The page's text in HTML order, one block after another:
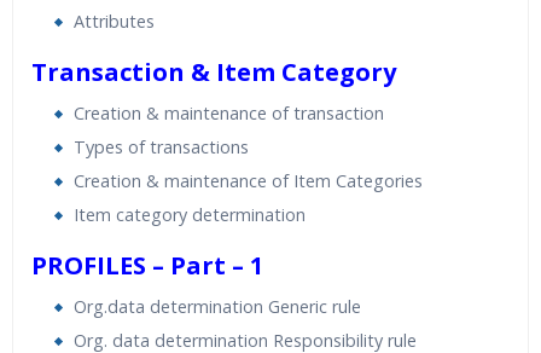
Attributes
Transaction & Item Category
Creation & maintenance of transaction
Types of transactions
Creation & maintenance of Item Categories
Item category determination
PROFILES – Part – 1
Org.data determination Generic rule
Org. data determination Responsibility rule